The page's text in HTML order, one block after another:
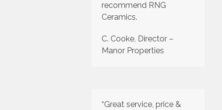
recommend RNG
Ceramics.
C. Cooke, Director –
Manor Properties
“Great service, price &